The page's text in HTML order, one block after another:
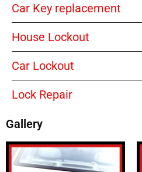
Car Key replacement
House Lockout
Car Lockout
Lock Repair
Gallery